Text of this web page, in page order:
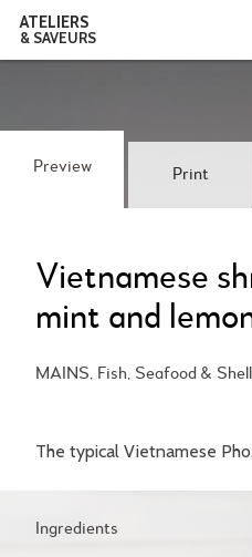
ATELIERS
& SAVEURS
COCKTAILS CLASSES
WINE TASTING
GROUP EVENTS
WHO ARE WE?
OUR CONCEPT
OUR RECIPES
THE COCKTAILS
CAREERS
Preview Print
Vietnamese
mint and
MAINS, Fish, Seafood &
The typical Vietnamese
Ingredients